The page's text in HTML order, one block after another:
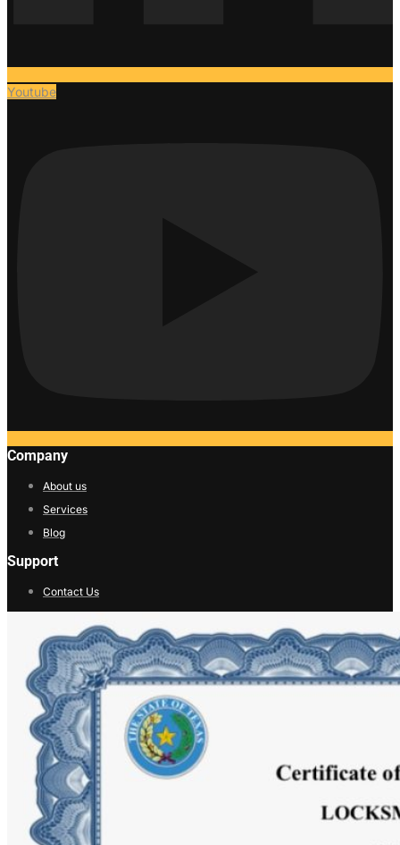
Youtube
Company
About us
Services
Blog
Support
Contact Us